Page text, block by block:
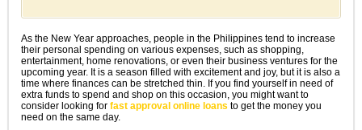
As the New Year approaches, people in the Philippines tend to increase
their personal spending on various expenses, such as shopping,
entertainment, home renovations, or even their business ventures for the
upcoming year. It is a season filled with excitement and joy, but it is also a
time where finances can be stretched thin. If you find yourself in need of
extra funds to spend and shop on this occasion, you might want to
consider looking for fast approval online loans to get the money you
need on the same day.